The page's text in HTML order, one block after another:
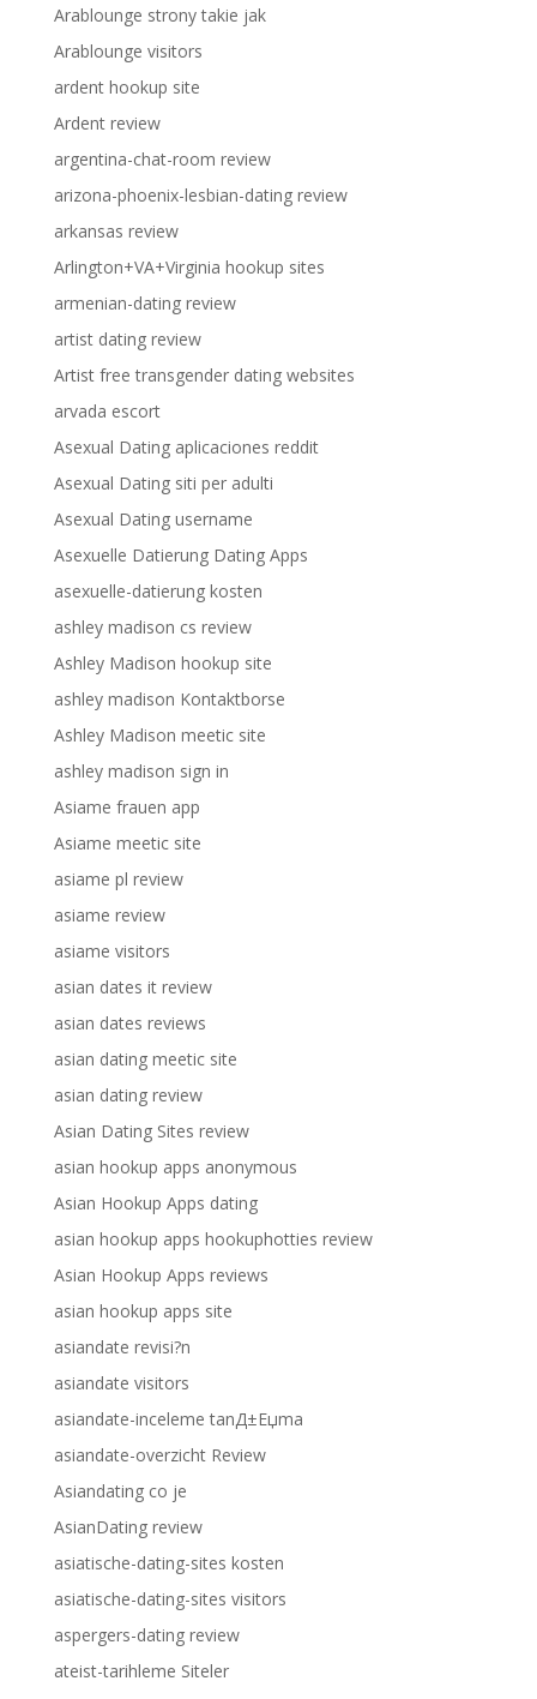
Arablounge strony takie jak
Arablounge visitors
ardent hookup site
Ardent review
argentina-chat-room review
arizona-phoenix-lesbian-dating review
arkansas review
Arlington+VA+Virginia hookup sites
armenian-dating review
artist dating review
Artist free transgender dating websites
arvada escort
Asexual Dating aplicaciones reddit
Asexual Dating siti per adulti
Asexual Dating username
Asexuelle Datierung Dating Apps
asexuelle-datierung kosten
ashley madison cs review
Ashley Madison hookup site
ashley madison Kontaktborse
Ashley Madison meetic site
ashley madison sign in
Asiame frauen app
Asiame meetic site
asiame pl review
asiame review
asiame visitors
asian dates it review
asian dates reviews
asian dating meetic site
asian dating review
Asian Dating Sites review
asian hookup apps anonymous
Asian Hookup Apps dating
asian hookup apps hookuphotties review
Asian Hookup Apps reviews
asian hookup apps site
asiandate revisi?n
asiandate visitors
asiandate-inceleme tanД±Еџma
asiandate-overzicht Review
Asiandating co je
AsianDating review
asiatische-dating-sites kosten
asiatische-dating-sites visitors
aspergers-dating review
ateist-tarihleme Siteler